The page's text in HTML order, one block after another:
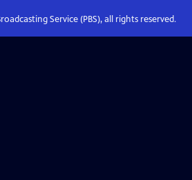
Service (PBS), all rights reserved.